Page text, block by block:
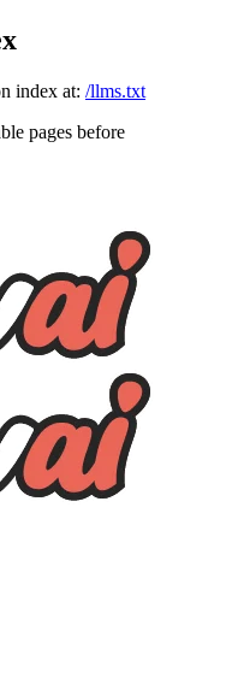
index at: /llms.txt
pages before